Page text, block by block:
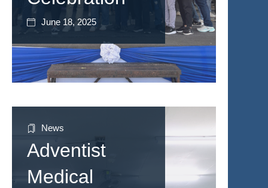
June 18, 2025
News
Adventist
Medical